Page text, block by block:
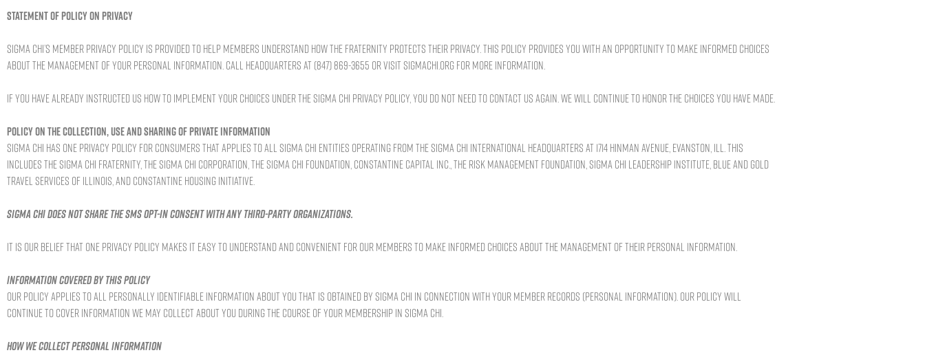
Statement of Policy on Privacy
Sigma Chi’s member privacy policy is provided to help members understand how the Fraternity protects their privacy. This policy provides you with an opportunity to make informed choices
about the management of your personal information. Call Headquarters at (847) 869-3655 or visit SIGMACHI.ORG for more information.
If you have already instructed us how to implement your choices under the Sigma Chi Privacy Policy, you do not need to contact us again. We will continue to honor the choices you have made.
Policy on the Collection, Use and Sharing of Private Information
Sigma Chi has one privacy policy for consumers that applies to all Sigma Chi entities operating from the Sigma Chi International Headquarters at 1714 Hinman Avenue, Evanston, Ill. This
includes the Sigma Chi Fraternity, the Sigma Chi Corporation, the Sigma Chi Foundation, Constantine Capital Inc., the Risk Management Foundation, Sigma Chi Leadership Institute, Blue and Gold
Travel Services of Illinois, and Constantine Housing Initiative.
Sigma Chi does not share the SMS opt-in consent with any third-party organizations.
It is our belief that one privacy policy makes it easy to understand and convenient for our members to make informed choices about the management of their personal information.
Information covered by this policy
Our policy applies to all personally identifiable information about you that is obtained by Sigma Chi in connection with your member records (personal information). Our policy will
continue to cover information we may collect about you during the course of your membership in Sigma Chi.
How we collect personal information